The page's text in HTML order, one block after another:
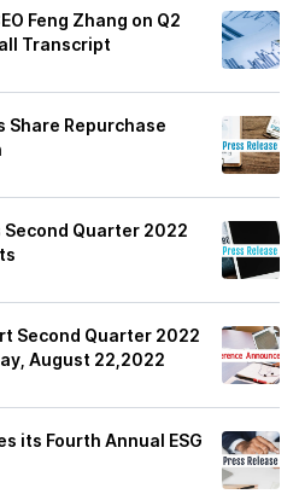
Feng Zhang on Q2
Transcript
Share Repurchase
Quarter 2022
Second Quarter 2022
August 22,2022
its Fourth Annual ESG